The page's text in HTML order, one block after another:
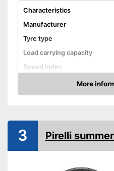
Characteristics
Manufacturer
Tyre type
Load carrying capacity
Speed index
Recommended maximum
Rim protector
More
Amazon
3 Pirelli